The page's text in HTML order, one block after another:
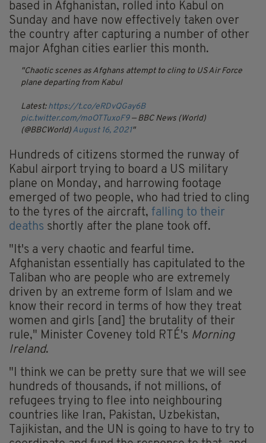
based in Afghanistan, rolled into Kabul on
Sunday and have now effectively taken over
the country after capturing a number of other
major Afghan cities earlier this month.
Chaotic scenes as Afghans attempt to cling to US Air Force
plane departing from Kabul
Latest: https://t.co/eRDvQGay6B
pic.twitter.com/moOTTuxoF9 — BBC News (World)
(@BBCWorld) August 16, 2021
Hundreds of citizens stormed the runway of
Kabul airport trying to board a US military
plane on Monday, and harrowing footage
emerged of two people, who had tried to cling
to the tyres of the aircraft, falling to their
deaths shortly after the plane took off.
"It's a very chaotic and fearful time.
Afghanistan essentially has capitulated to the
Taliban who are people who are extremely
driven by an extreme form of Islam and we
know their record in terms of how they treat
women and girls [and] the brutality of their
rule," Minister Coveney told RTÉ's Morning
Ireland.
"I think we can be pretty sure that we will see
hundreds of thousands, if not millions, of
refugees trying to flee into neighbouring
countries like Iran, Pakistan, Uzbekistan,
Tajikistan, and the UN is going to have to try to